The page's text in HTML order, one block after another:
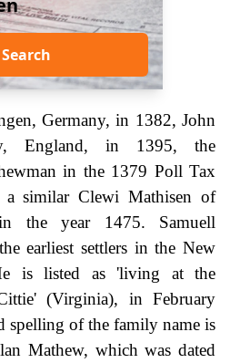
Search
Germany, in 1382, John
England, in 1395, the
in the 1379 Poll Tax
similar Clewi Mathisen of
the year 1475. Samuell
earliest settlers in the New
is listed as 'living at the
(Virginia), in February
spelling of the family name is
Mathew, which was dated